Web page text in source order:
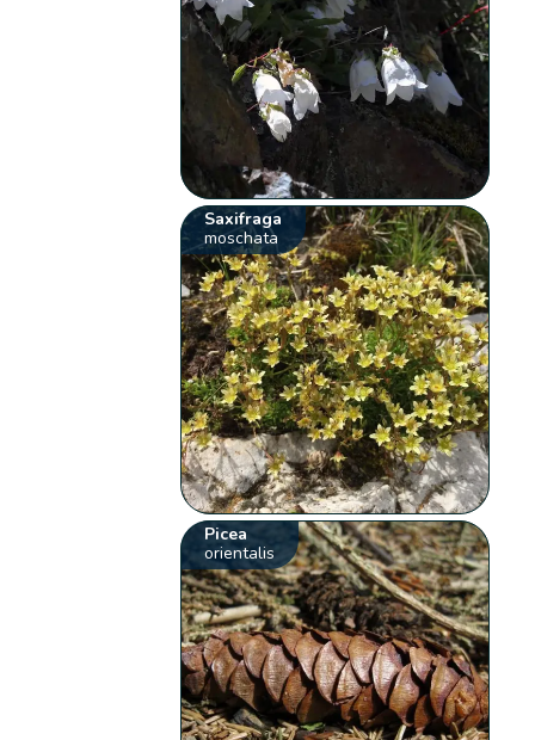
Saxifraga
moschata
Picea
orientalis